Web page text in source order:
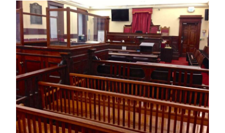
Election
2025
News
Business
Sport
Life